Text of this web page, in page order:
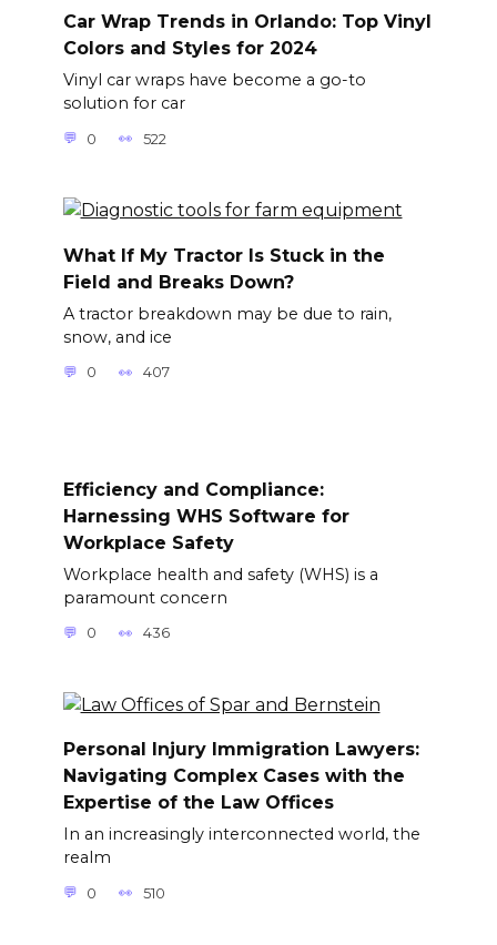
Car Wrap Trends in Orlando: Top Vinyl
Colors and Styles for 2024
Vinyl car wraps have become a go-to
solution for car
0 522
What If My Tractor Is Stuck in the
Field and Breaks Down?
A tractor breakdown may be due to rain,
snow, and ice
0 407
Efficiency and Compliance:
Harnessing WHS Software for
Workplace Safety
Workplace health and safety (WHS) is a
paramount concern
0 436
Personal Injury Immigration Lawyers:
Navigating Complex Cases with the
Expertise of the Law Offices
In an increasingly interconnected world, the
realm
0 510